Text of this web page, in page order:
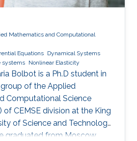
Mathematics and Computational
Equations Dynamical Systems
systems Nonlinear Elasticity
Bolbot is a Ph.D student in
of the Applied
Computational Science
of CEMSE division at the King
of Science and Technology,
graduated from Moscow